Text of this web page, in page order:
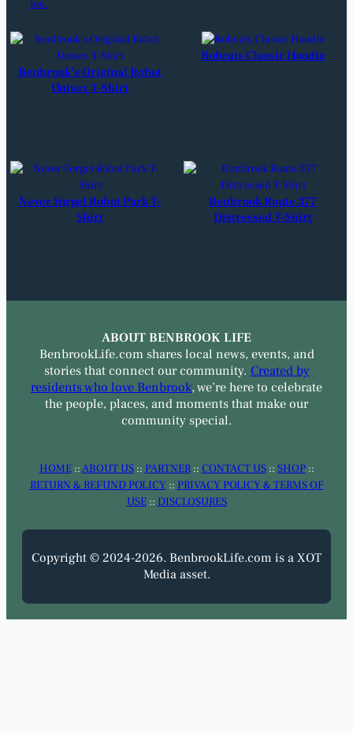
Benbrook’s Original Robot
Unisex T-Shirt
Bobcats Classic Hoodie
Never Forget Robot Park T-
Shirt
Benbrook Route 377
Distressed T-Shirt
ABOUT BENBROOK LIFE
BenbrookLife.com shares local news, events, and
stories that connect our community. Created by
residents who love Benbrook, we’re here to celebrate
the people, places, and moments that make our
community special.
HOME::ABOUT US:: PARTNER:: CONTACT US:: SHOP::
RETURN & REFUND POLICY :: PRIVACY POLICY & TERMS OF
USE:: DISCLOSURES
Copyright © 2024-2026. BenbrookLife.com is a XOT
Media asset.